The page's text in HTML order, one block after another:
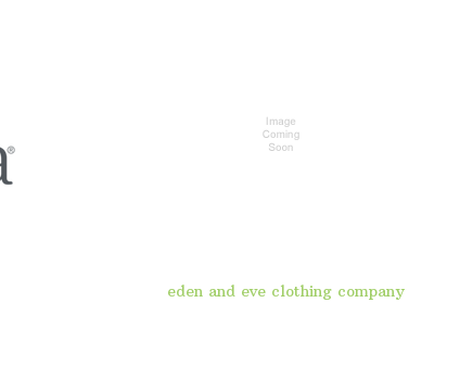
eden and eve clothing company